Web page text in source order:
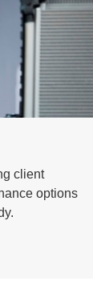
client
options